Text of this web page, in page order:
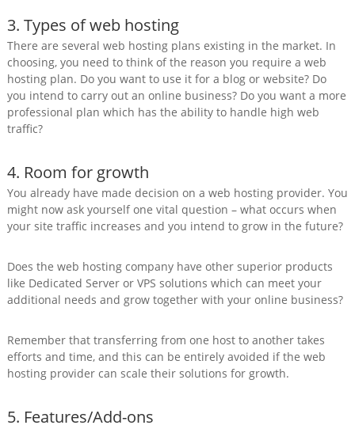
3. Types of web hosting
There are several web hosting plans existing in the market. In
choosing, you need to think of the reason you require a web
hosting plan. Do you want to use it for a blog or website? Do
you intend to carry out an online business? Do you want a more
professional plan which has the ability to handle high web
traffic?
4. Room for growth
You already have made decision on a web hosting provider. You
might now ask yourself one vital question – what occurs when
your site traffic increases and you intend to grow in the future?
Does the web hosting company have other superior products
like Dedicated Server or VPS solutions which can meet your
additional needs and grow together with your online business?
Remember that transferring from one host to another takes
efforts and time, and this can be entirely avoided if the web
hosting provider can scale their solutions for growth.
5. Features/Add-ons